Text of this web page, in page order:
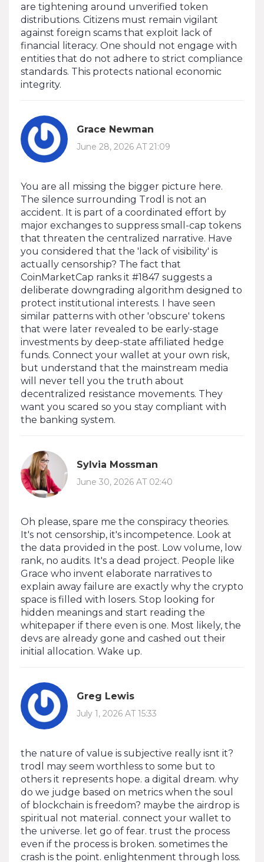
are tightening around unverified token
distributions. Citizens must remain vigilant
against foreign scams that exploit lack of
financial literacy. One should not engage with
entities that do not adhere to strict compliance
standards. This protects national economic
integrity.
Grace Newman
June 28, 2026 AT 21:09
You are all missing the bigger picture here.
The silence surrounding Trodl is not an
accident. It is part of a coordinated effort by
major exchanges to suppress small-cap tokens
that threaten the centralized narrative. Have
you considered that the 'lack of visibility' is
actually censorship? The fact that
CoinMarketCap ranks it #1847 suggests a
deliberate downgrading algorithm designed to
protect institutional interests. I have seen
similar patterns with other 'obscure' tokens
that were later revealed to be early-stage
investments by deep-state affiliated hedge
funds. Connect your wallet at your own risk,
but understand that the mainstream media
will never tell you the truth about
decentralized resistance movements. They
want you scared so you stay compliant with
the banking system.
Sylvia Mossman
June 30, 2026 AT 02:40
Oh please, spare me the conspiracy theories.
It's not censorship, it's incompetence. Look at
the data provided in the post. Low volume, low
rank, no audits. It's a dead project. People like
Grace who invent elaborate narratives to
explain away failure are exactly why the crypto
space is filled with losers. Stop looking for
hidden meanings and start reading the
whitepaper if there even is one. Most likely, the
devs are already gone and cashed out their
initial allocation. Wake up.
Greg Lewis
July 1, 2026 AT 15:33
the nature of value is subjective really isnt it?
trodl may seem worthless to some but to
others it represents hope. a digital dream. why
do we judge based on metrics when the soul
of blockchain is freedom? maybe the airdrop is
spiritual not material. connect your wallet to
the universe. let go of fear. trust the process
even if the process is broken. sometimes the
crash is the point. enlightenment through loss.